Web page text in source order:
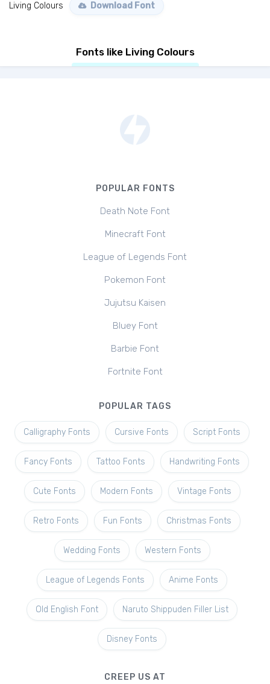
Living Colours Download Font
Fonts like Living Colours
POPULAR FONTS
Death Note Font
Minecraft Font
League of Legends Font
Pokemon Font
Jujutsu Kaisen
Bluey Font
Barbie Font
Fortnite Font
POPULAR TAGS
Calligraphy Fonts Cursive Fonts Script Fonts
Fancy Fonts Tattoo Fonts Handwriting Fonts
Cute Fonts Modern Fonts Vintage Fonts
Retro Fonts Fun Fonts Christmas Fonts
Wedding Fonts Western Fonts
League of Legends Fonts Anime Fonts
Old English Font Naruto Shippuden Filler List
Disney Fonts
CREEP US AT